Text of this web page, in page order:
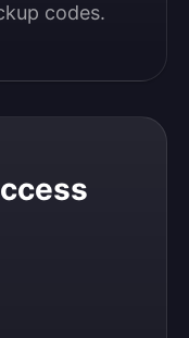
codes.